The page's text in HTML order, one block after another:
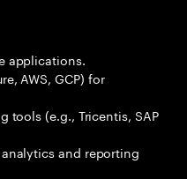
applications.
AWS, GCP) for
tools (e.g., Tricentis, SAP
and reporting